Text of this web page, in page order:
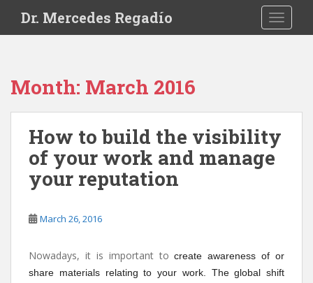
i
Dr. Mercedes Regadío
Month: March 2016
How to build the visibility
of your work and manage
your reputation
March 26, 2016
Nowadays, it is important tocreate awareness of or
share materials relating to your work. The global shift